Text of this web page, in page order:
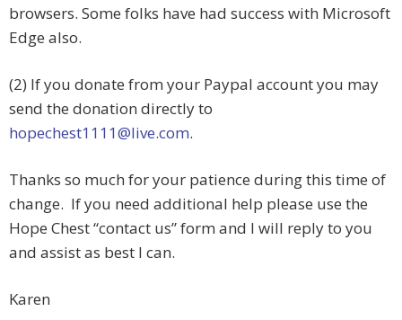
browsers. Some folks have had success with Microsoft
Edge also.
(2) If you donate from your Paypal account you may
send the donation directly to
hopechest1111@live.com.
Thanks so much for your patience during this time of
change. If you need additional help please use the
Hope Chest “contact us” form and I will reply to you
and assist as best I can.
Karen